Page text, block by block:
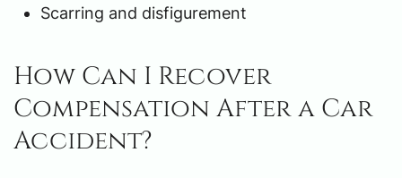
Scarring and disfigurement
How Can I Recover
Compensation After a Car
Accident?